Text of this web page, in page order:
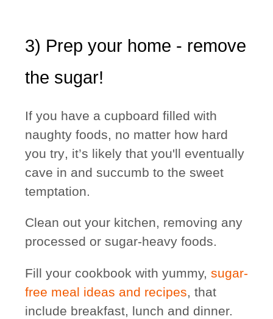
3) Prep your home - remove
the sugar!
If you have a cupboard filled with
naughty foods, no matter how hard
you try, it’s likely that you'll eventually
cave in and succumb to the sweet
temptation.
Clean out your kitchen, removing any
processed or sugar-heavy foods.
Fill your cookbook with yummy, sugar-
free meal ideas and recipes, that
include breakfast, lunch and dinner.